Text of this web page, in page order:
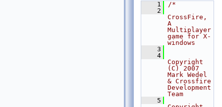
    1
/*
    2
CrossFire,
A
Multiplayer
game for X-
windows
    3
    4
Copyright
(C) 2007
Mark Wedel
& Crossfire
Development
Team
    5